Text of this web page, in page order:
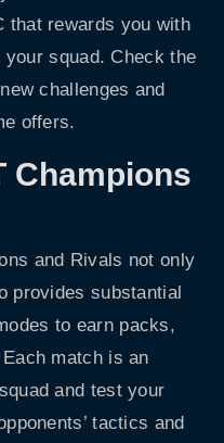
that rewards you with
squad. Check the
challenges and
offers.
Champions
and Rivals not only
provides substantial
to earn packs,
match is an
and test your
tactics and